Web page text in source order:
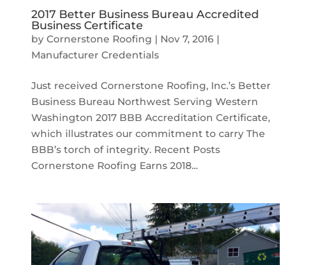
2017 Better Business Bureau Accredited
Business Certificate
by Cornerstone Roofing | Nov 7, 2016|
Manufacturer Credentials
Just received Cornerstone Roofing, Inc.’s Better
Business Bureau Northwest Serving Western
Washington 2017 BBB Accreditation Certificate,
which illustrates our commitment to carry The
BBB’s torch of integrity. Recent Posts
Cornerstone Roofing Earns 2018...